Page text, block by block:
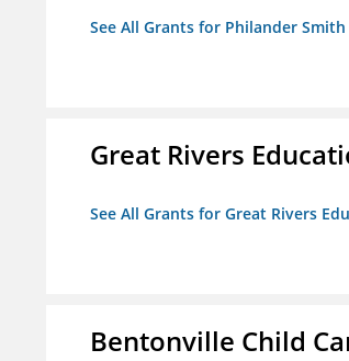
See All Grants for Philander Smith
Great Rivers
See All Grants for Great Rivers
Bentonville Child